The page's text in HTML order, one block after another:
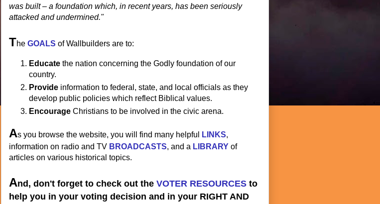
was built – a foundation which, in recent years, has been seriously
attacked and undermined."
The GOALS of Wallbuilders are to:
Educate the nation concerning the Godly foundation of our
country.
Provide information to federal, state, and local officials as they
develop public policies which reflect Biblical values.
Encourage Christians to be involved in the civic arena.
As you browse the website, you will find many helpful LINKS,
information on radio and TV BROADCASTS, and a LIBRARY of
articles on various historical topics.
And, don't forget to check out the VOTER RESOURCES to
help you in your voting decision and in your RIGHT AND